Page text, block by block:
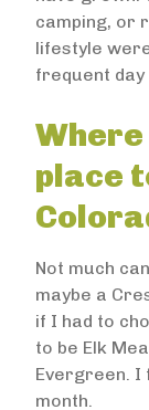
camping, or
lifestyle
frequent
place
Not much
maybe a
if I had to
to be Elk
Evergreen. I
month.